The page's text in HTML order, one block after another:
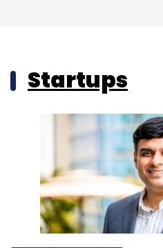
Startups